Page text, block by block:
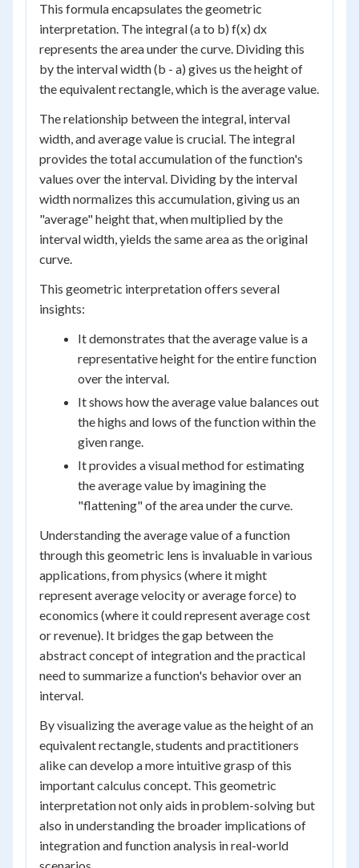
This formula encapsulates the geometric
interpretation. The integral (a to b) f(x) dx
represents the area under the curve. Dividing this
by the interval width (b - a) gives us the height of
the equivalent rectangle, which is the average value.
The relationship between the integral, interval
width, and average value is crucial. The integral
provides the total accumulation of the function's
values over the interval. Dividing by the interval
width normalizes this accumulation, giving us an
"average" height that, when multiplied by the
interval width, yields the same area as the original
curve.
This geometric interpretation offers several
insights:
It demonstrates that the average value is a
representative height for the entire function
over the interval.
It shows how the average value balances out
the highs and lows of the function within the
given range.
It provides a visual method for estimating
the average value by imagining the
"flattening" of the area under the curve.
Understanding the average value of a function
through this geometric lens is invaluable in various
applications, from physics (where it might
represent average velocity or average force) to
economics (where it could represent average cost
or revenue). It bridges the gap between the
abstract concept of integration and the practical
need to summarize a function's behavior over an
interval.
By visualizing the average value as the height of an
equivalent rectangle, students and practitioners
alike can develop a more intuitive grasp of this
important calculus concept. This geometric
interpretation not only aids in problem-solving but
also in understanding the broader implications of
integration and function analysis in real-world